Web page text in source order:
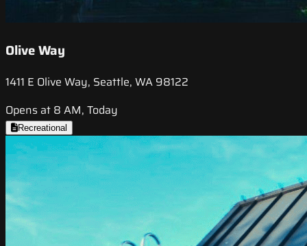
Olive Way
1411 E Olive Way, Seattle, WA 98122
Opens at 8 AM, Today
Recreational